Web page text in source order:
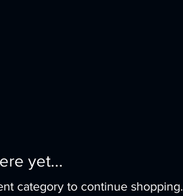
yet...
category to continue shopping.